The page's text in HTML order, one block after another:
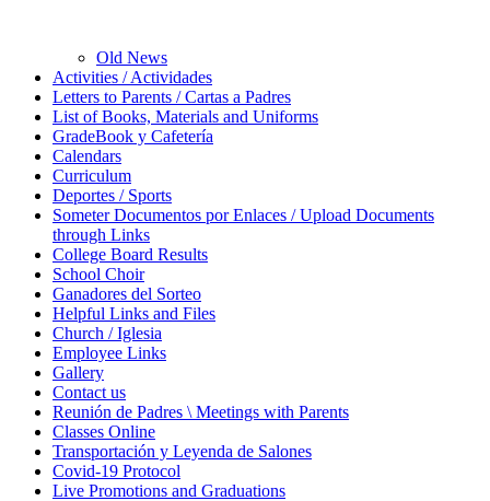
Old News
Activities / Actividades
Letters to Parents / Cartas a Padres
List of Books, Materials and Uniforms
GradeBook y Cafetería
Calendars
Curriculum
Deportes / Sports
Someter Documentos por Enlaces / Upload Documents
through Links
College Board Results
School Choir
Ganadores del Sorteo
Helpful Links and Files
Church / Iglesia
Employee Links
Gallery
Contact us
Reunión de Padres \ Meetings with Parents
Classes Online
Transportación y Leyenda de Salones
Covid-19 Protocol
Live Promotions and Graduations